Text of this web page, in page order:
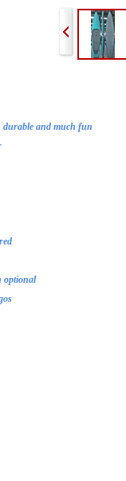
durable and much fun
optional